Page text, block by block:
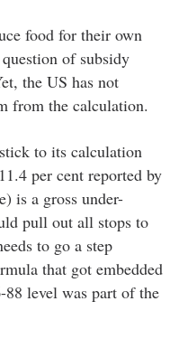
food for their own
of subsidy
the US has not
from the calculation.
to its calculation
per cent reported by
is a gross under-
pull out all stops to
to go a step
that got embedded
level was part of the